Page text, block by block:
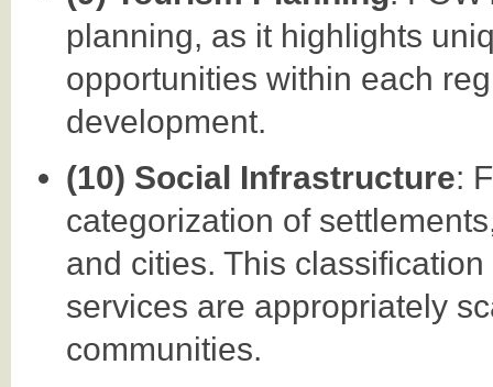
planning, as it highlights
opportunities within each
development.
(10) Social Infrastructure:
categorization of
and cities. This
services are appropriately
communities.